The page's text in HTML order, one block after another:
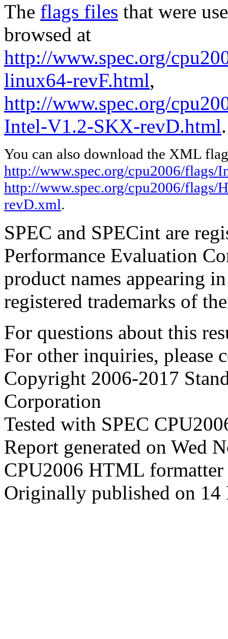
The flags files that were
browsed at
http://www.spec.org/
linux64-revF.html,
http://www.spec.org/
Intel-V1.2-SKX-revD.html.
You can also download the XML
http://www.spec.org/cpu2006/
http://www.spec.org/cpu2006/
revD.xml.
SPEC and SPECint are
Performance Evaluation
product names appearing
registered trademarks of
For questions about this
For other inquiries, please
Copyright 2006-2017
Corporation
Tested with SPEC
Report generated on Wed
CPU2006 HTML
Originally published on 14